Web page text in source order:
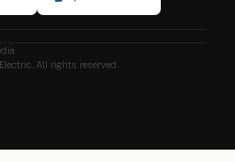
All rights reserved.